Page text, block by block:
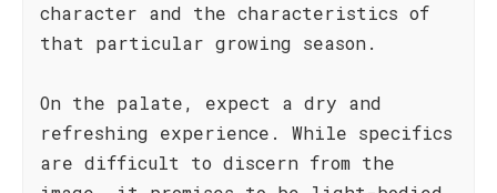
character and the characteristics of
that particular growing season.
On the palate, expect a dry and
refreshing experience. While specifics
are difficult to discern from the